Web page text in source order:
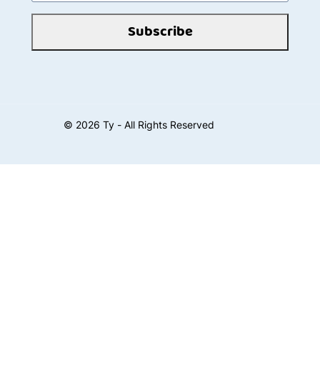
Subscribe
© 2026 Ty - All Rights Reserved